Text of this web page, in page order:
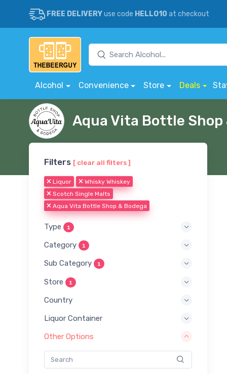
FREE DELIVERYuse code HELLO10 at checkout
Alcohol Convenience Store Deals
Aqua Vita Bottle Shop
Filters [ clear all filters ]
Liquor
Whisky Whiskey
Scotch Single Malts
Aqua Vita Bottle Shop & Bodega
Type 1
Category 1
Sub Category 1
Store 1
Country
Liquor Container
Other Options